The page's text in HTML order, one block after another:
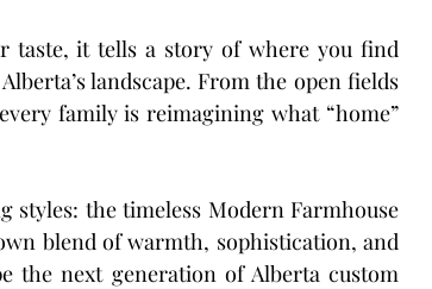
Hawkridge Estates
taste, it tells a story of where you find
landscape. From the open fields
family is reimagining what “home”
styles: the timeless Modern Farmhouse
blend of warmth, sophistication, and
the next generation of Alberta custom